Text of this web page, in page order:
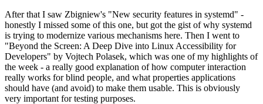
After that I saw Zbigniew's "New security features in systemd" -
honestly I missed some of this one, but got the gist of why systemd
is trying to modernize various mechanisms here. Then I went to
"Beyond the Screen: A Deep Dive into Linux Accessibility for
Developers" by Vojtech Polasek, which was one of my highlights of
the week - a really good explanation of how computer interaction
really works for blind people, and what properties applications
should have (and avoid) to make them usable. This is obviously
very important for testing purposes.